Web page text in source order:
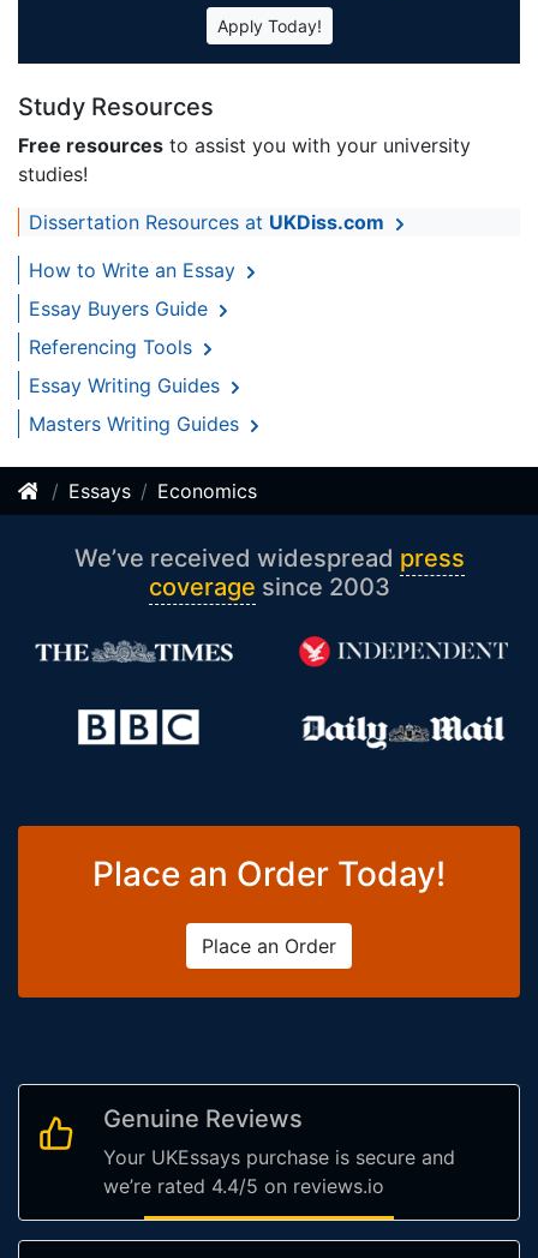
Apply Today!
Study Resources
Free resources to assist you with your university
studies!
Dissertation Resources at UKDiss.com
How to Write an Essay
Essay Buyers Guide
Referencing Tools
Essay Writing Guides
Masters Writing Guides
Essays Economics
We’ve received widespread press
coverage since 2003
Place an Order Today!
Place an Order
Genuine Reviews
Your UKEssays purchase is secure and
we’re rated 4.4/5 on reviews.io